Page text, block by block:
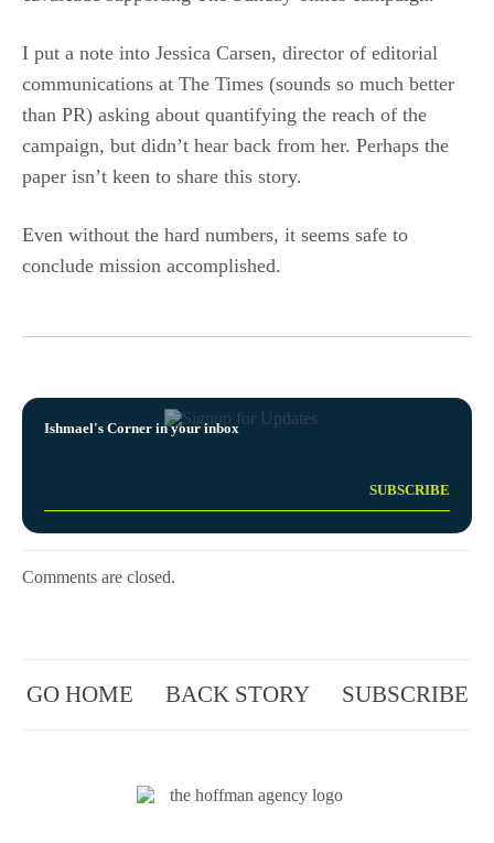
I put a note into Jessica Carsen, director of editorial
communications at The Times (sounds so much better
than PR) asking about quantifying the reach of the
campaign, but didn’t hear back from her. Perhaps the
paper isn’t keen to share this story.
Even without the hard numbers, it seems safe to
conclude mission accomplished.
Ishmael's Corner in your inbox
Comments are closed.
GO HOME BACK STORY SUBSCRIBE